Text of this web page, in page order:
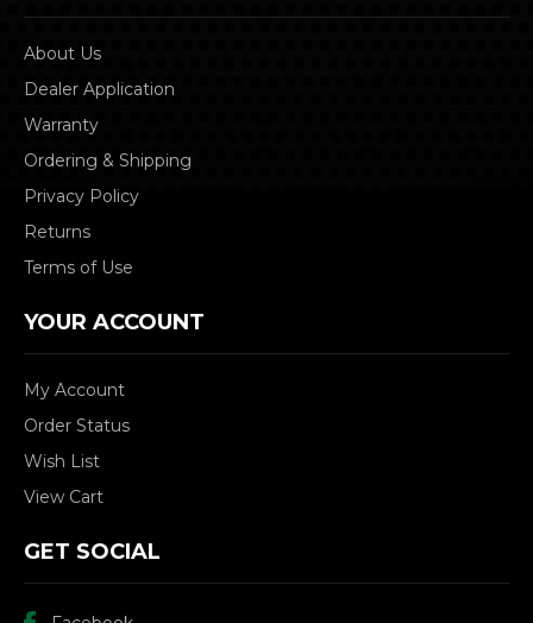
About Us
Dealer Application
Warranty
Ordering & Shipping
Privacy Policy
Returns
Terms of Use
YOUR ACCOUNT
My Account
Order Status
Wish List
View Cart
GET SOCIAL